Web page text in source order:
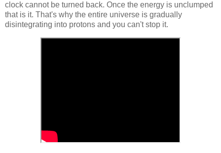
clock cannot be turned back. Once the energy is unclumped
that is it. That's why the entire universe is gradually
disintegrating into protons and you can't stop it.